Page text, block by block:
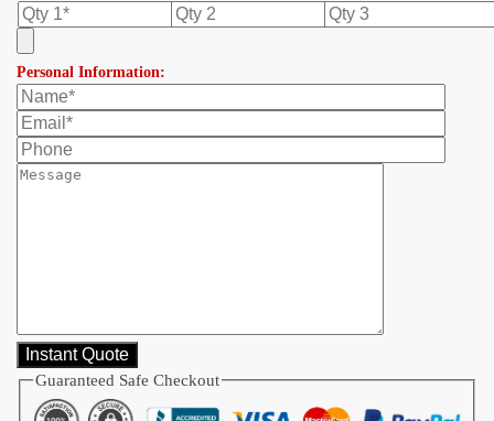
Personal Information:
Guaranteed Safe Checkout